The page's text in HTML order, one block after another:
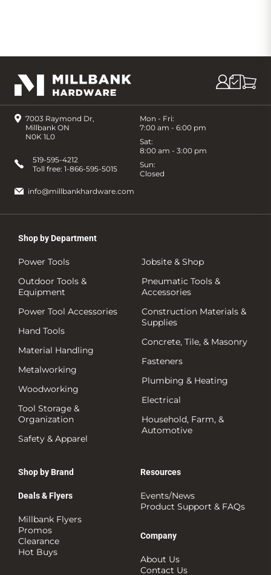
7003 Raymond Dr,
Millbank ON
N0K 1L0
Mon - Fri:
7:00 am - 6:00 pm
Sat:
8:00 am - 3:00 pm
Sun:
Closed
519-595-4212
Toll free: 1-866-595-5015
info@millbankhardware.com
Shop by Department
Power Tools
Outdoor Tools &
Equipment
Power Tool Accessories
Hand Tools
Material Handling
Metalworking
Woodworking
Tool Storage &
Organization
Safety & Apparel
Jobsite & Shop
Pneumatic Tools &
Accessories
Construction Materials &
Supplies
Concrete, Tile, & Masonry
Fasteners
Plumbing & Heating
Electrical
Household, Farm, &
Automotive
Shop by Brand
Deals & Flyers
Millbank Flyers
Promos
Clearance
Hot Buys
Resources
Events/News
Product Support & FAQs
Company
About Us
Contact Us